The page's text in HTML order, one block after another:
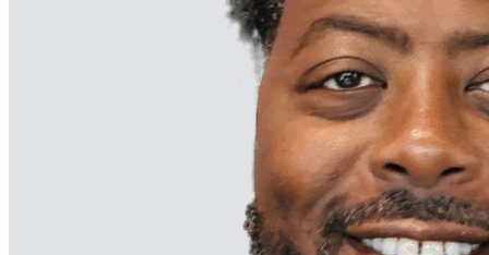
Dr. Ebbie
Parsons, III, is
the Founder
and Managing
Partner of
Yardstick
Management.
seasoned
business